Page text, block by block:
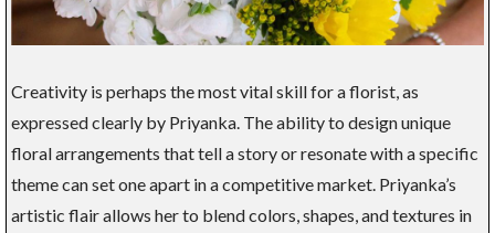
Creativity is perhaps the most vital skill for a florist, as
expressed clearly by Priyanka. The ability to design unique
floral arrangements that tell a story or resonate with a specific
theme can set one apart in a competitive market. Priyanka’s
artistic flair allows her to blend colors, shapes, and textures in